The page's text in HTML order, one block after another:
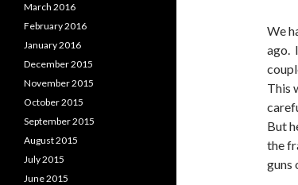
We
ago.
This
But
the
guns
March 2016
February 2016
January 2016
December 2015
November 2015
October 2015
September 2015
August 2015
July 2015
June 2015